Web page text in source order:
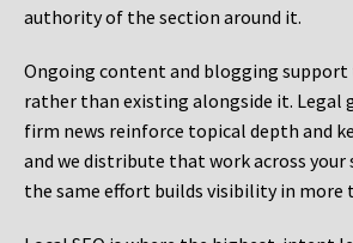
authority of the section around it.
Ongoing content and blogging
rather than existing alongside it. Legal
firm news reinforce topical depth and
and we distribute that work across your
the same effort builds visibility in more